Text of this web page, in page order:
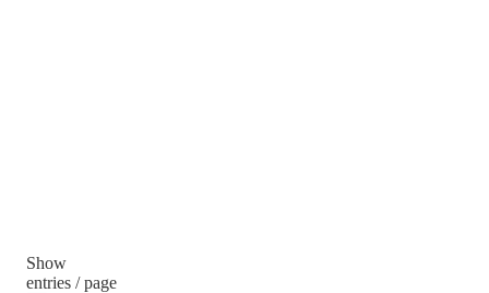
Show
entries / page